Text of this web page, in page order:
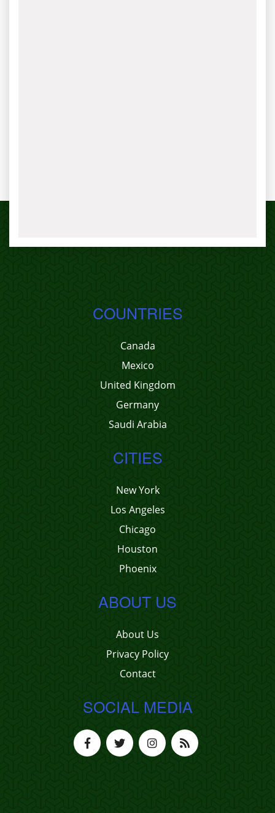
COUNTRIES
Canada
Mexico
United Kingdom
Germany
Saudi Arabia
CITIES
New York
Los Angeles
Chicago
Houston
Phoenix
ABOUT US
About Us
Privacy Policy
Contact
SOCIAL MEDIA